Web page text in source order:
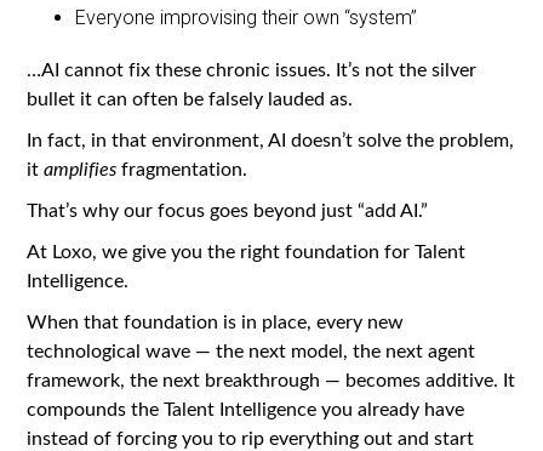
Everyone improvising their own “system”
…AI cannot fix these chronic issues. It’s not the silver
bullet it can often be falsely lauded as.
In fact, in that environment, AI doesn’t solve the problem,
itamplifiesfragmentation.
That’s why our focus goes beyond just “add AI.”
At Loxo, we give you the right foundation for Talent
Intelligence.
When that foundation is in place, every new
technological wave — the next model, the next agent
framework, the next breakthrough — becomes additive. It
compounds the Talent Intelligence you already have
instead of forcing you to rip everything out and start